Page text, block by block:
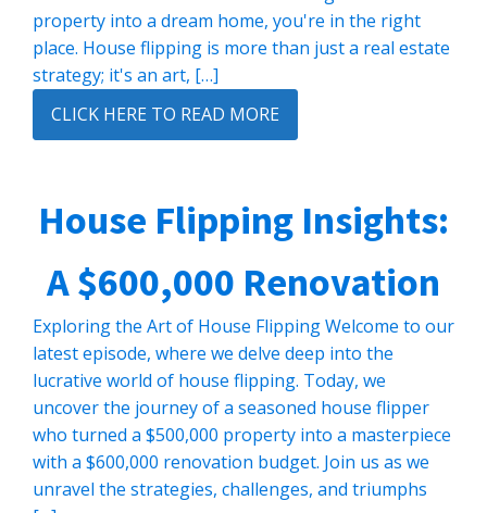
property into a dream home, you're in the right
place. House flipping is more than just a real estate
strategy; it's an art, […]
CLICK HERE TO READ MORE
House Flipping Insights:
A $600,000 Renovation
Exploring the Art of House Flipping Welcome to our
latest episode, where we delve deep into the
lucrative world of house flipping. Today, we
uncover the journey of a seasoned house flipper
who turned a $500,000 property into a masterpiece
with a $600,000 renovation budget. Join us as we
unravel the strategies, challenges, and triumphs